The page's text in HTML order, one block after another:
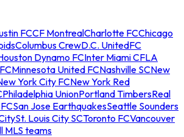
FCCF MontrealCharlotte FCChicago
Columbus CrewD.C. UnitedFC
Dynamo FCInter Miami CFLA
Minnesota United FCNashville SCNew
York City FCNew York Red
Philadelphia UnionPortland TimbersReal
San Jose EarthquakesSeattle Sounders
St. Louis City SCToronto FCVancouver
MLS teams